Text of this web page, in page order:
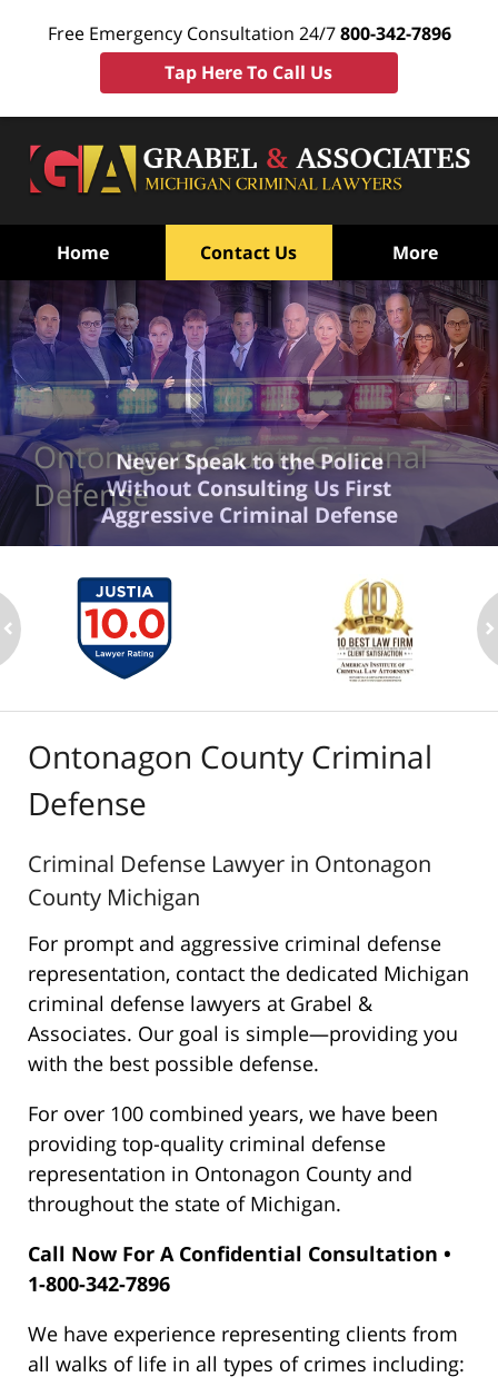
Free Emergency Consultation 24/7800-342-7896
Tap Here To Call Us
Home Contact Us More
Ontonagon County Criminal
Defense
Never Speak to the Police
Without Consulting Us First
Aggressive Criminal Defense
Ontonagon County Criminal
Defense
Criminal Defense Lawyer in Ontonagon
County Michigan
For prompt and aggressive criminal defense
representation, contact the dedicated Michigan
criminal defense lawyers at Grabel &
Associates. Our goal is simple—providing you
with the best possible defense.
For over 100 combined years, we have been
providing top-quality criminal defense
representation in Ontonagon County and
throughout the state of Michigan.
Call Now For A Confidential Consultation •
1-800-342-7896
We have experience representing clients from
all walks of life in all types of crimes including: